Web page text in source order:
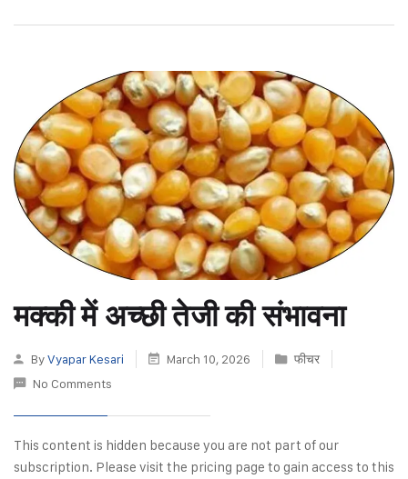
मक्की में अच्छी तेजी की संभावना
ByVyapar Kesari March 10, 2026
फीचर
No Comments
This content is hidden because you are not part of our
subscription. Please visit the pricing page to gain access to this